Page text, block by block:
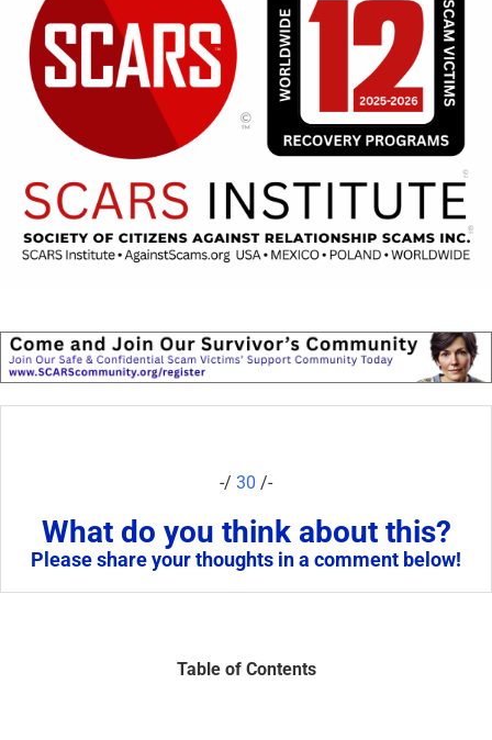
-/ 30 /-
What do you think about this?
Please share your thoughts in a comment below!
Table of Contents